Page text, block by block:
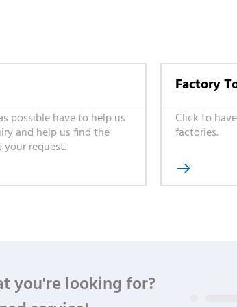
possible have to help us
and help us find the
request.
Factory
Click to
factories.

you're looking for?